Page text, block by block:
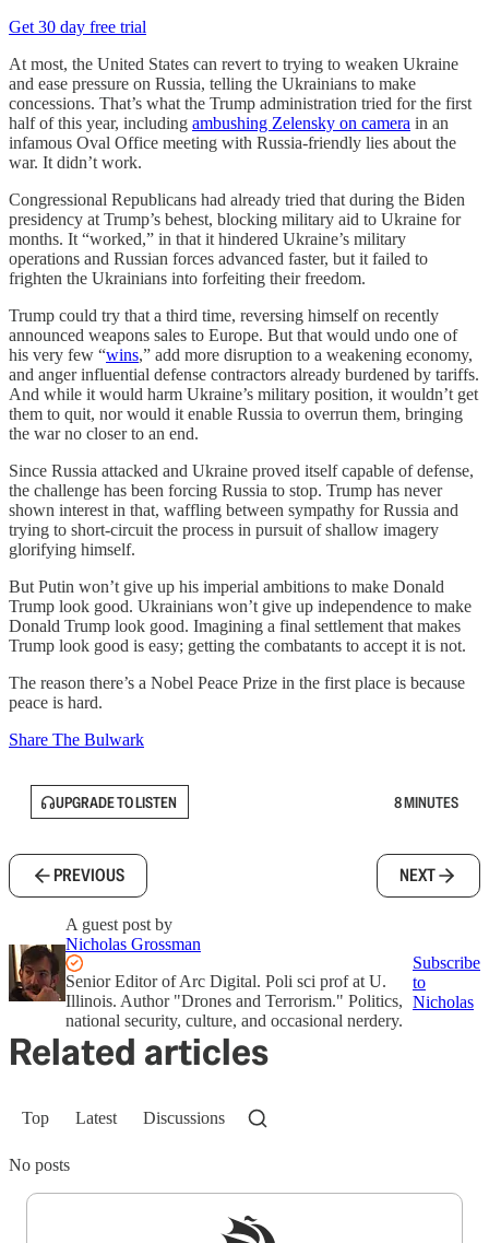
Get 30 day free trial
At most, the United States can revert to trying to weaken Ukraine
and ease pressure on Russia, telling the Ukrainians to make
concessions. That’s what the Trump administration tried for the first
half of this year, including ambushing Zelensky on camera in an
infamous Oval Office meeting with Russia-friendly lies about the
war. It didn’t work.
Congressional Republicans had already tried that during the Biden
presidency at Trump’s behest, blocking military aid to Ukraine for
months. It “worked,” in that it hindered Ukraine’s military
operations and Russian forces advanced faster, but it failed to
frighten the Ukrainians into forfeiting their freedom.
Trump could try that a third time, reversing himself on recently
announced weapons sales to Europe. But that would undo one of
his very few “wins,” add more disruption to a weakening economy,
and anger influential defense contractors already burdened by tariffs.
And while it would harm Ukraine’s military position, it wouldn’t get
them to quit, nor would it enable Russia to overrun them, bringing
the war no closer to an end.
Since Russia attacked and Ukraine proved itself capable of defense,
the challenge has been forcing Russia to stop. Trump has never
shown interest in that, waffling between sympathy for Russia and
trying to short-circuit the process in pursuit of shallow imagery
glorifying himself.
But Putin won’t give up his imperial ambitions to make Donald
Trump look good. Ukrainians won’t give up independence to make
Donald Trump look good. Imagining a final settlement that makes
Trump look good is easy; getting the combatants to accept it is not.
The reason there’s a Nobel Peace Prize in the first place is because
peace is hard.
Share The Bulwark
UPGRADE TO LISTEN 8 MINUTES
PREVIOUS NEXT
A guest post by
Nicholas Grossman
Senior Editor of Arc Digital. Poli sci prof at U.
Illinois. Author "Drones and Terrorism." Politics,
national security, culture, and occasional nerdery.
Subscribe
to
Nicholas
Related articles
Top Latest Discussions
No posts